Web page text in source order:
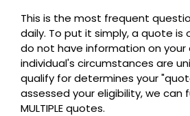
This is the most frequent
daily. To put it simply, a quote is
do not have information on your
individual's circumstances are
qualify for determines your
assessed your eligibility, we can
MULTIPLE quotes.